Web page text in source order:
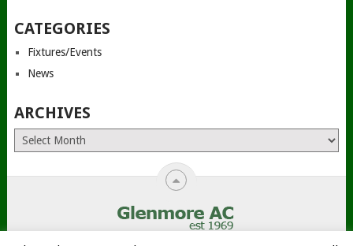
CATEGORIES
Fixtures/Events
News
ARCHIVES
Archives